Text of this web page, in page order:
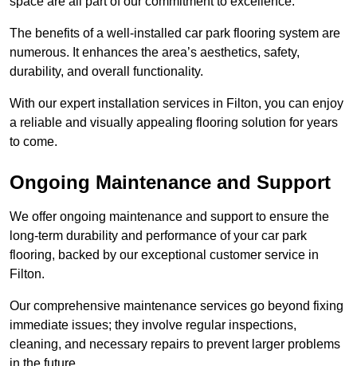
The benefits of a well-installed car park flooring system are
numerous. It enhances the area’s aesthetics, safety,
durability, and overall functionality.
With our expert installation services in Filton, you can enjoy
a reliable and visually appealing flooring solution for years
to come.
Ongoing Maintenance and Support
We offer ongoing maintenance and support to ensure the
long-term durability and performance of your car park
flooring, backed by our exceptional customer service in
Filton.
Our comprehensive maintenance services go beyond fixing
immediate issues; they involve regular inspections,
cleaning, and necessary repairs to prevent larger problems